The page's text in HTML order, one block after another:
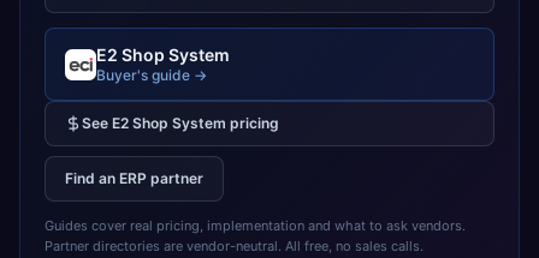
E2 Shop System
Buyer's guide →
See E2 Shop System pricing
Find an ERP partner
Guides cover real pricing, implementation and what to ask vendors.
Partner directories are vendor-neutral. All free, no sales calls.